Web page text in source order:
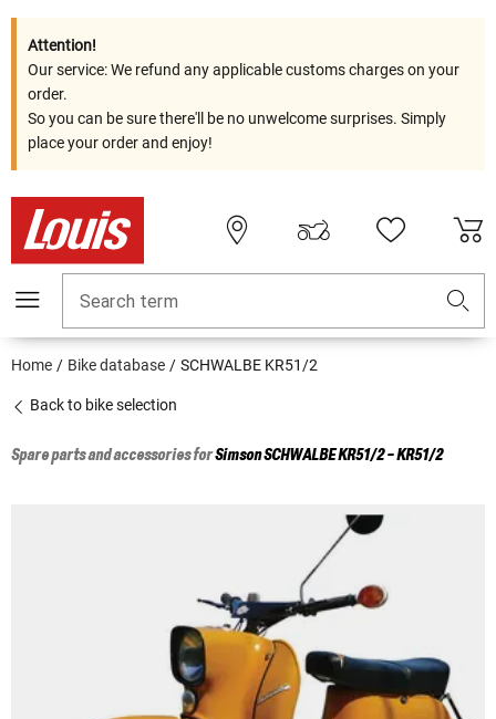
Attention!
Our service: We refund any applicable customs charges on your
order.
So you can be sure there'll be no unwelcome surprises. Simply
place your order and enjoy!
Search term
Home Bike database SCHWALBE KR51/2
Back to bike selection
Spare parts and accessories forSimsonSCHWALBE KR51/2 - KR51/2